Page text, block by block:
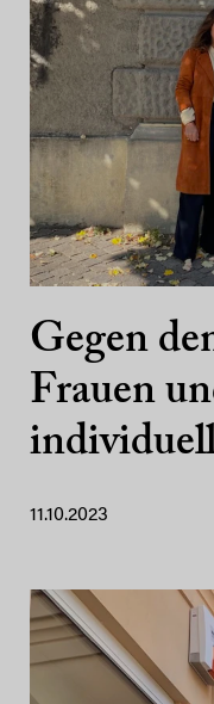
Gegen
Frauen
11.10.2023